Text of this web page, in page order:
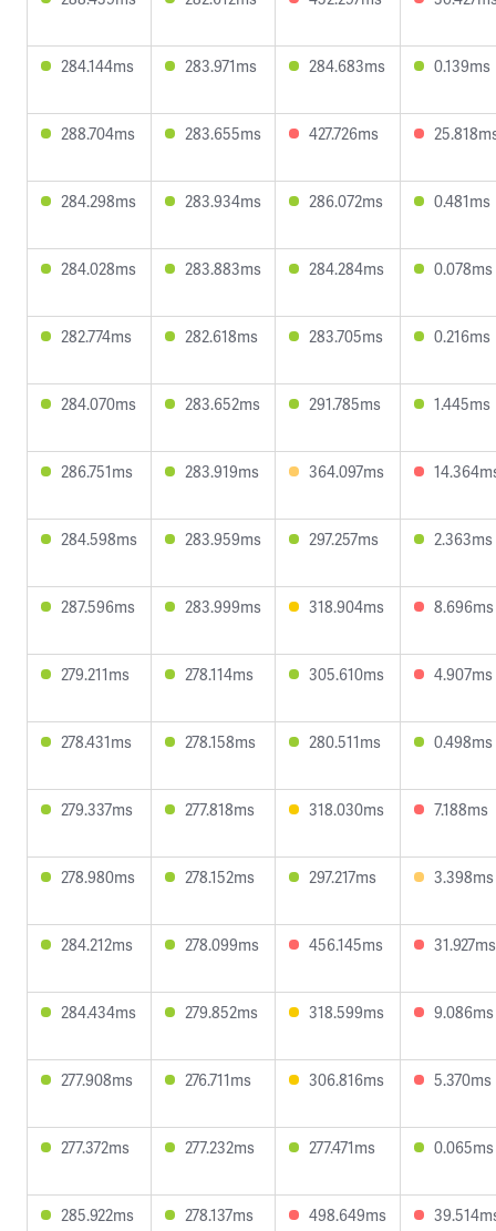
284.144ms 283.971ms 284.683ms 0.139ms
288.704ms 283.655ms 427.726ms
284.298ms 283.934ms 286.072ms 0.481ms
284.028ms 283.883ms 284.284ms 0.078ms
282.774ms 282.618ms 283.705ms 0.216ms
284.070ms 283.652ms 291.785ms 1.445ms
286.751ms 283.919ms 364.097ms
284.598ms 283.959ms 297.257ms 2.363ms
287.596ms 283.999ms 318.904ms 8.696ms
279.211ms 278.114ms 305.610ms 4.907ms
278.431ms 278.158ms 280.511ms 0.498ms
279.337ms 277.818ms 318.030ms 7.188ms
278.980ms 278.152ms 297.217ms 3.398ms
284.212ms 278.099ms 456.145ms 31.927ms
284.434ms 279.852ms 318.599ms 9.086ms
277.908ms 276.711ms 306.816ms 5.370ms
277.372ms 277.232ms 277.471ms 0.065ms
285.922ms 278.137ms 498.649ms